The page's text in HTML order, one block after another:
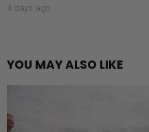
4 days ago
YOU MAY ALSO LIKE